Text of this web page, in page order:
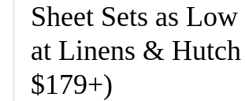
Sheet Sets as Low
at Linens & Hutch
$179+)